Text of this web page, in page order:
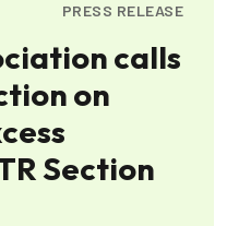
PRESS RELEASE
calls
on
Section